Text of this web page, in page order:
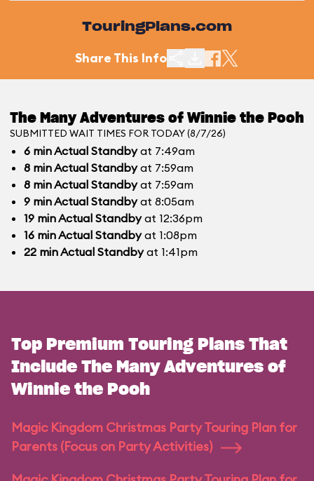
TouringPlans.com
Share This Info
The Many Adventures of Winnie the Pooh
SUBMITTED WAIT TIMES FOR TODAY (8/7/26)
6 minActual Standbyat 7:49am
8 minActual Standbyat 7:59am
8 minActual Standbyat 7:59am
9 minActual Standbyat 8:05am
19 minActual Standbyat 12:36pm
16 minActual Standbyat 1:08pm
22 minActual Standbyat 1:41pm
Top Premium Touring Plans That
Include The Many Adventures of
Winnie the Pooh
Magic Kingdom Christmas Party Touring Plan for
Parents (Focus on Party Activities)